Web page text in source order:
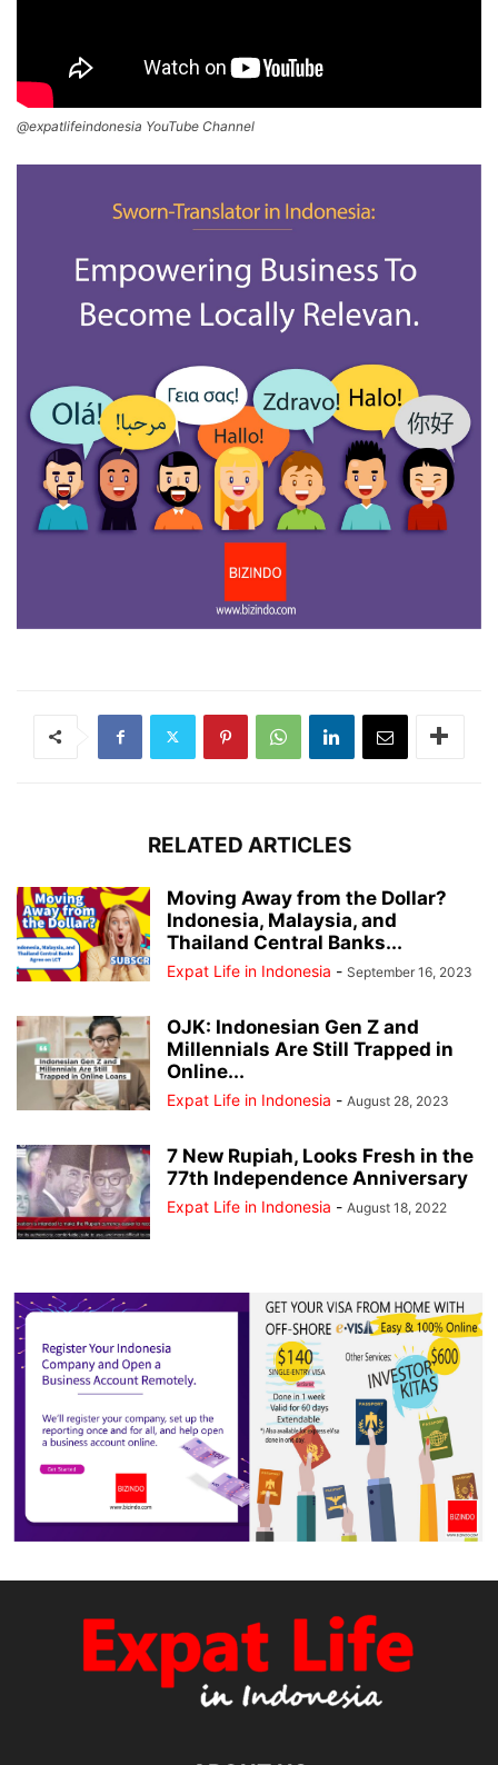
@expatlifeindonesia YouTube Channel
RELATED ARTICLES
Moving Away from the Dollar?
Indonesia, Malaysia, and
Thailand Central Banks...
Expat Life in Indonesia - September 16, 2023
OJK: Indonesian Gen Z and
Millennials Are Still Trapped in
Online...
Expat Life in Indonesia - August 28, 2023
7 New Rupiah, Looks Fresh in the
77th Independence Anniversary
Expat Life in Indonesia - August 18, 2022